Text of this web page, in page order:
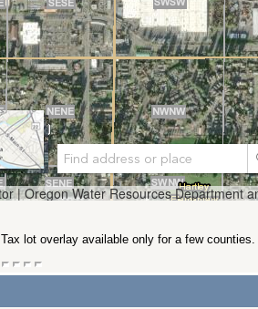
lot overlay available only for a few counties.